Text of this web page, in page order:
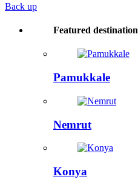
Back up
Featured
Pamukkale
Nemrut
Konya